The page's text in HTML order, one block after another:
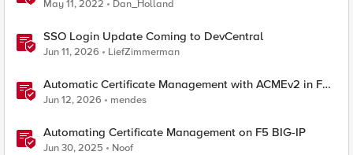
May 11, 2022 Dan_Holland
SSO Login Update Coming to DevCentral
Jun 11, 2026 LiefZimmerman
Automatic Certificate Management with ACMEv2 in F5
BIG-IP
Jun 12, 2026 mendes
Automating Certificate Management on F5 BIG-IP
Jun 30, 2025 Noof